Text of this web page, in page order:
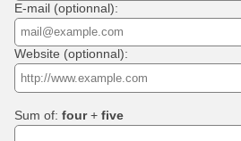
E-mail (optionnal):
Website (optionnal):
Sum of:four+five